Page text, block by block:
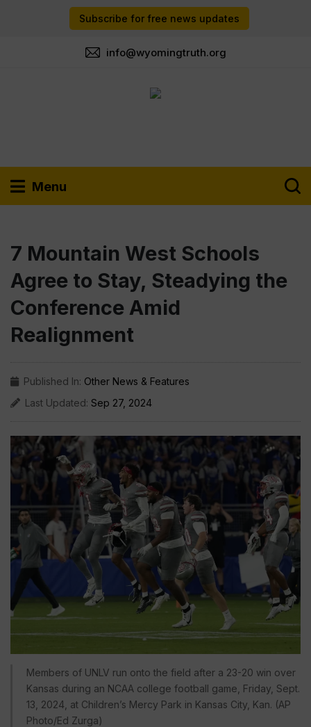
Subscribe for free news updates
info@wyomingtruth.org
Menu
7 Mountain West Schools
Agree to Stay, Steadying the
Conference Amid
Realignment
Published In: Other News & Features
Last Updated: Sep 27, 2024
Members of UNLV run onto the field after a 23-20 win over
Kansas during an NCAA college football game, Friday, Sept.
13, 2024, at Children’s Mercy Park in Kansas City, Kan. (AP
Photo/Ed Zurga)